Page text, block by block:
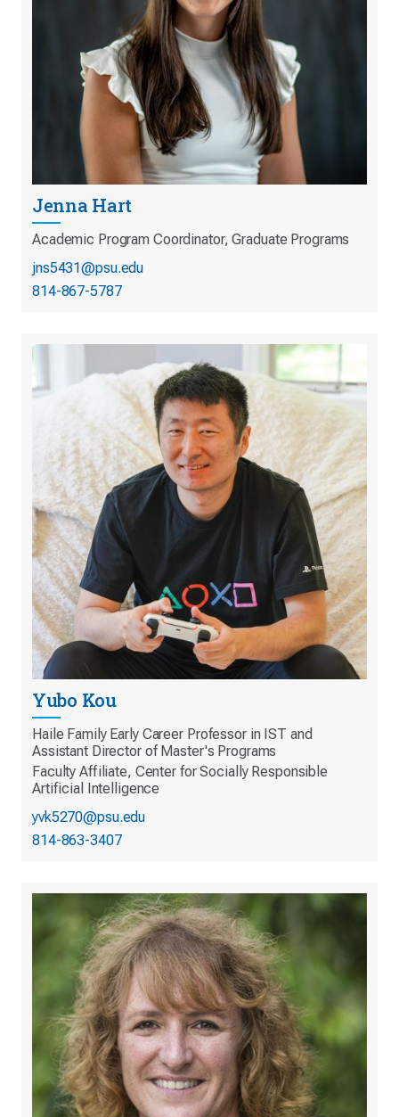
Jenna Hart
Academic Program Coordinator, Graduate Programs
jns5431@psu.edu
814-867-5787
Yubo Kou
Haile Family Early Career Professor in IST and
Assistant Director of Master's Programs
Faculty Affiliate, Center for Socially Responsible
Artificial Intelligence
yvk5270@psu.edu
814-863-3407